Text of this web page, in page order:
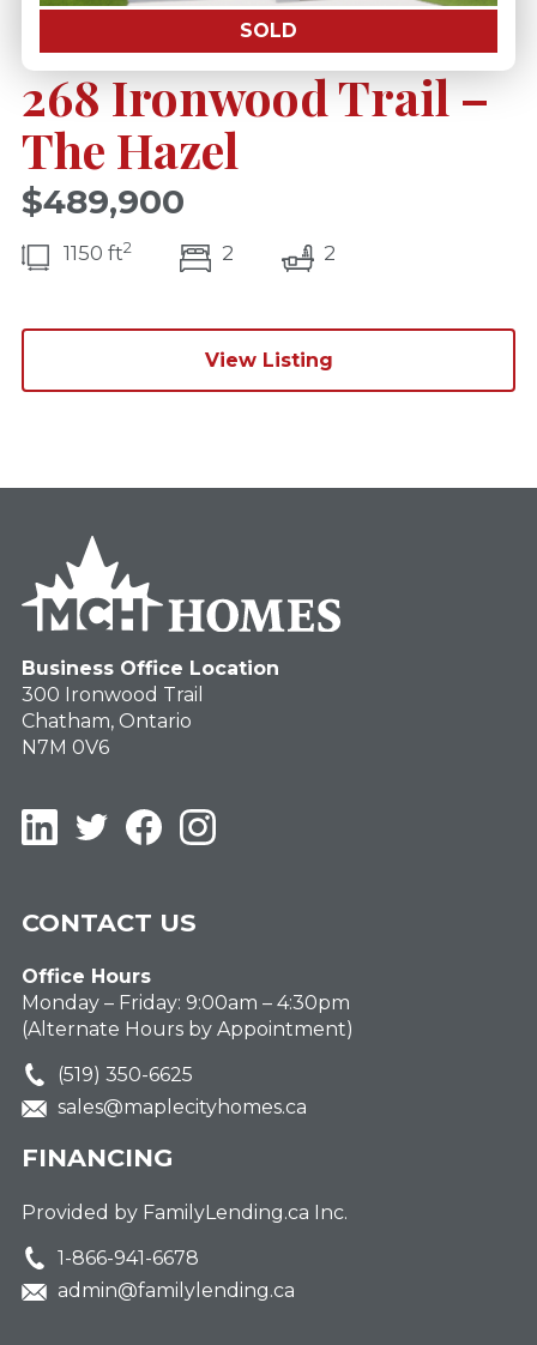
SOLD
268 Ironwood Trail –
The Hazel
$489,900
1150 ft2 2bedroom(s)
2bathrooms(s)
View Listing
Business Office Location
300 Ironwood Trail
Chatham, Ontario
N7M 0V6
LinkedInTwitterFacebookInstagram
CONTACT US
Office Hours
Monday – Friday: 9:00am – 4:30pm
(Alternate Hours by Appointment)
(519) 350-6625
sales@maplecityhomes.ca
FINANCING
Provided by FamilyLending.ca Inc.
1-866-941-6678
admin@familylending.ca